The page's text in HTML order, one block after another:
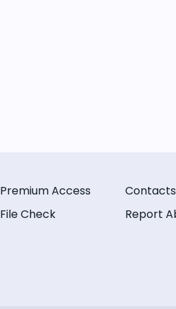
Premium Access
File Check
Contacts
Report